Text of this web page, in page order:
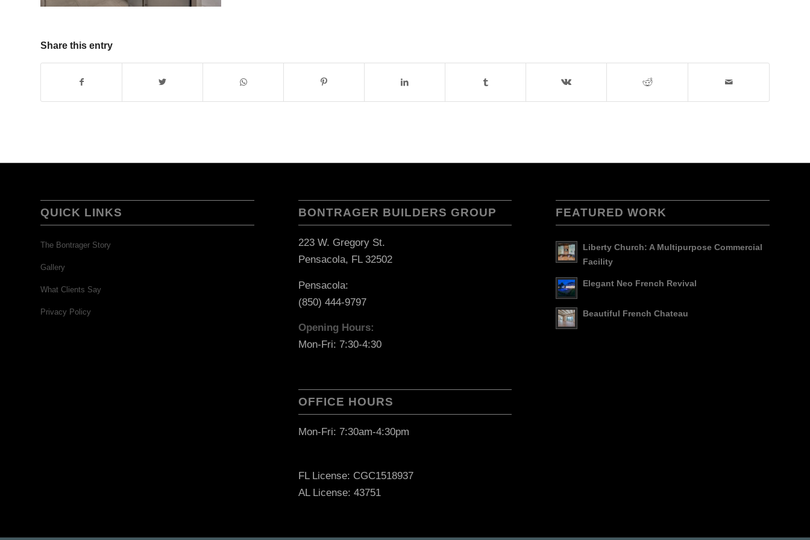
Share this entry
QUICK LINKS
The Bontrager Story
Gallery
What Clients Say
Privacy Policy
BONTRAGER BUILDERS GROUP
223 W. Gregory St.
Pensacola, FL 32502
Pensacola:
(850) 444-9797
Opening Hours:
Mon-Fri: 7:30-4:30
OFFICE HOURS
Mon-Fri: 7:30am-4:30pm
FL License: CGC1518937
AL License: 43751
FEATURED WORK
Liberty Church: A Multipurpose Commercial
Facility
Elegant Neo French Revival
Beautiful French Chateau